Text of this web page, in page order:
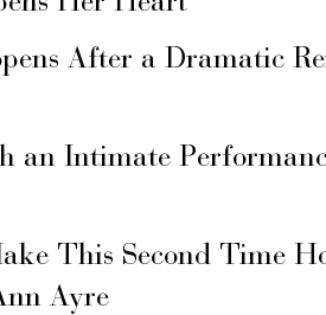
After a Dramatic
an Intimate
This Second Time
Ayre